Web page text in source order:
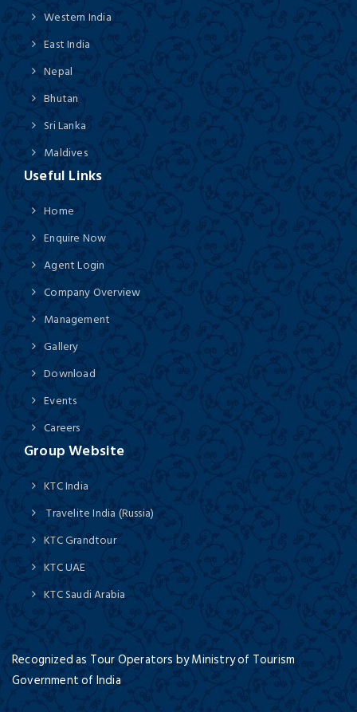
Western India
East India
Nepal
Bhutan
Sri Lanka
Maldives
Useful Links
Home
Enquire Now
Agent Login
Company Overview
Management
Gallery
Download
Events
Careers
Group Website
KTC India
Travelite India (Russia)
KTC Grandtour
KTC UAE
KTC Saudi Arabia
Recognized as Tour Operators by Ministry of Tourism
Government of India